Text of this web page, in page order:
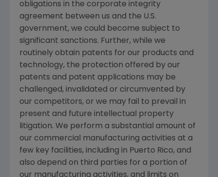
obligations in the corporate integrity
agreement between us and the U.S.
government, we could become subject to
significant sanctions. Further, while we
routinely obtain patents for our products and
technology, the protection offered by our
patents and patent applications may be
challenged, invalidated or circumvented by
our competitors, or we may fail to prevail in
present and future intellectual property
litigation. We perform a substantial amount of
our commercial manufacturing activities at a
few key facilities, including in Puerto Rico, and
also depend on third parties for a portion of
our manufacturing activities, and limits on